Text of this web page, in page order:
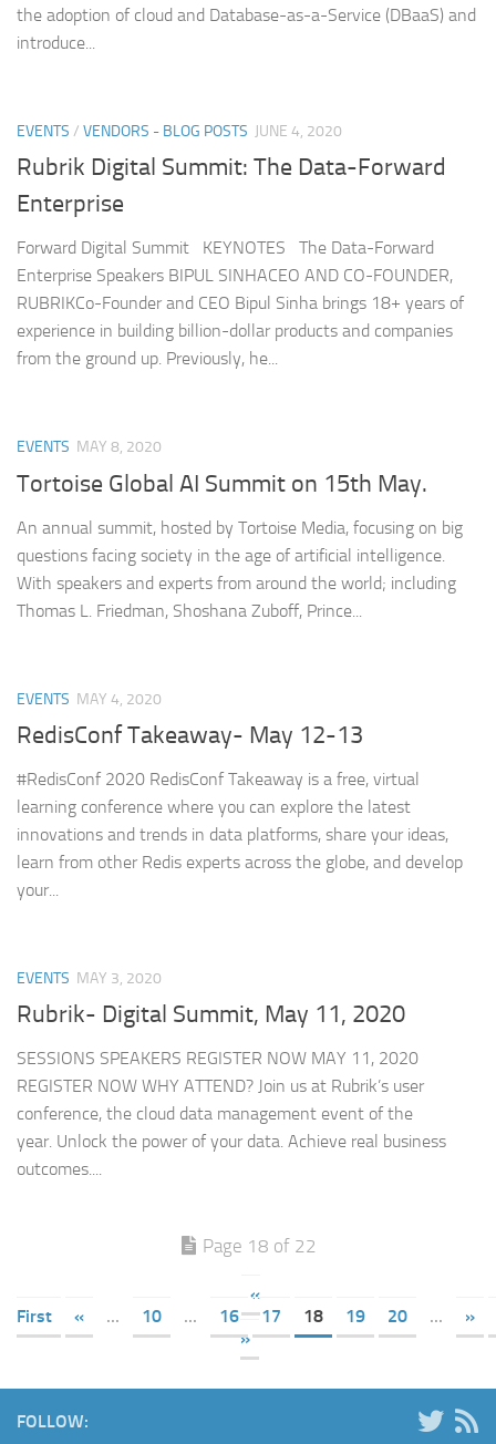
the adoption of cloud and Database-as-a-Service (DBaaS) and
introduce...
EVENTS / VENDORS - BLOG POSTS JUNE 4, 2020
Rubrik Digital Summit: The Data-Forward
Enterprise
Forward Digital Summit KEYNOTES The Data-Forward
Enterprise Speakers BIPUL SINHACEO AND CO-FOUNDER,
RUBRIKCo-Founder and CEO Bipul Sinha brings 18+ years of
experience in building billion-dollar products and companies
from the ground up. Previously, he...
EVENTS MAY 8, 2020
Tortoise Global AI Summit on 15th May.
An annual summit, hosted by Tortoise Media, focusing on big
questions facing society in the age of artificial intelligence.
With speakers and experts from around the world; including
Thomas L. Friedman, Shoshana Zuboff, Prince...
EVENTS MAY 4, 2020
RedisConf Takeaway- May 12-13
#RedisConf 2020 RedisConf Takeaway is a free, virtual
learning conference where you can explore the latest
innovations and trends in data platforms, share your ideas,
learn from other Redis experts across the globe, and develop
your...
EVENTS MAY 3, 2020
Rubrik- Digital Summit, May 11, 2020
SESSIONS SPEAKERS REGISTER NOW MAY 11, 2020
REGISTER NOW WHY ATTEND? Join us at Rubrik’s user
conference, the cloud data management event of the
year. Unlock the power of your data. Achieve real business
outcomes....
Page 18 of 22
«
First
« ... 10 ... 16 17 18 19 20 ...
»
»
FOLLOW: